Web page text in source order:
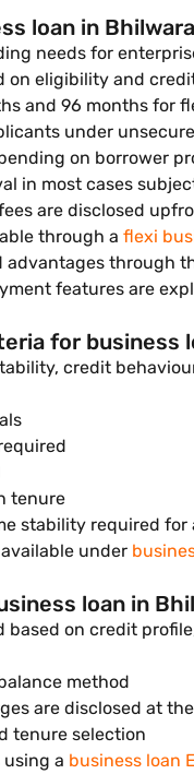
loan in Bhilwara
needs for
on eligibility and
and 96 months for
under
on borrower
in most cases
are disclosed
through a flexi
advantages through
features are
for business
credit
tenure
stability required for
under
loan in
on credit
method
are disclosed at
tenure selection
a business loan